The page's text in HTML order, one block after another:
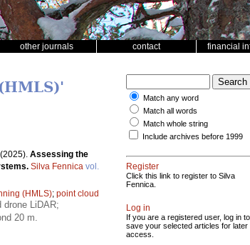
other journals contact financial
(2025). Assessing the
Silva Fennica vol.
(HMLS); point cloud
drone LiDAR;
20 m.
Match any word
Match all words
Match whole string
Include archives before 1999
Register
Click this link to register to Silva
Fennica.
Log in
If you are a registered user, log in to
save your selected articles for later
access.